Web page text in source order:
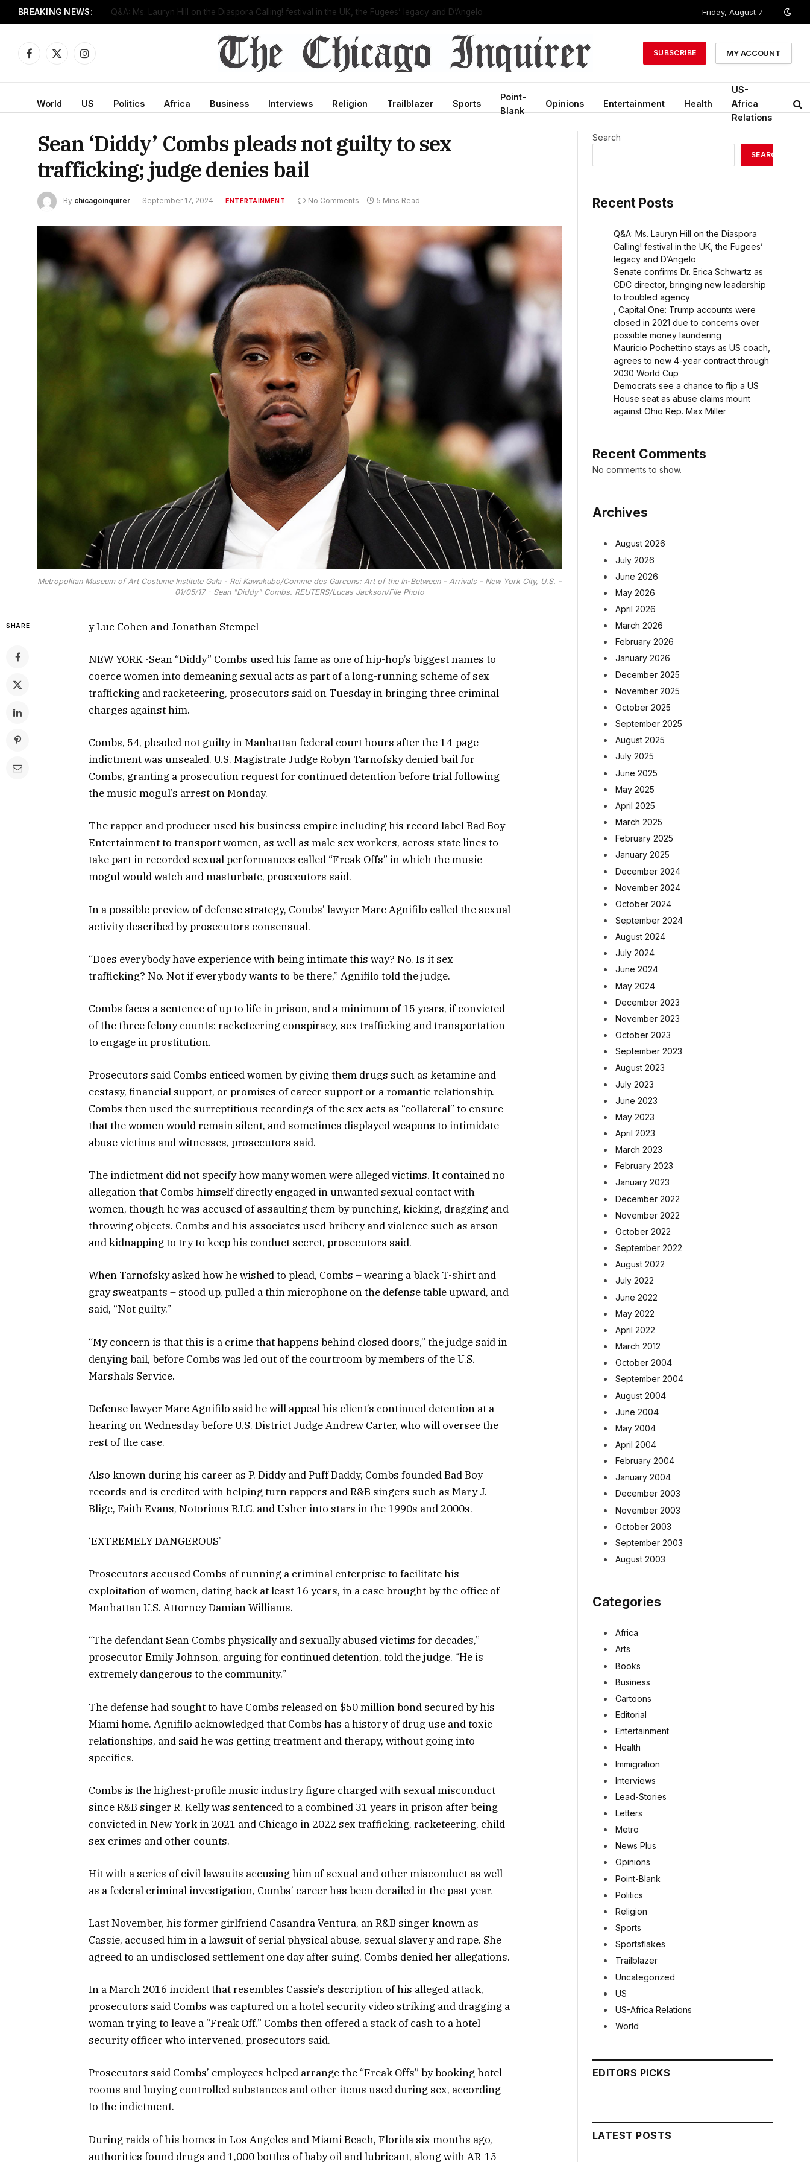
BREAKING NEWS: Senate confirms Dr. Erica Schwartz as CDC director, bringing new leadership to troubled agency Friday, August 7
Facebook
X
Instagram
SUBSCRIBE MY ACCOUNT
World US Politics Africa Business Interviews Religion Trailblazer Sports
Point-
Blank
Opinions Entertainment Health
US-
Africa
Relations
Sean ‘Diddy’ Combs pleads not guilty to sex
trafficking; judge denies bail
By chicagoinquirer September 17, 2024 ENTERTAINMENT No Comments 5 Mins Read
Metropolitan Museum of Art Costume Institute Gala - Rei Kawakubo/Comme des Garcons: Art of the In-Between - Arrivals - New York City, U.S. -
01/05/17 - Sean "Diddy" Combs. REUTERS/Lucas Jackson/File Photo
SHARE y Luc Cohen and Jonathan Stempel
NEW YORK -Sean “Diddy” Combs used his fame as one of hip-hop’s biggest names to
coerce women into demeaning sexual acts as part of a long-running scheme of sex
trafficking and racketeering, prosecutors said on Tuesday in bringing three criminal
charges against him.
Combs, 54, pleaded not guilty in Manhattan federal court hours after the 14-page
indictment was unsealed. U.S. Magistrate Judge Robyn Tarnofsky denied bail for
Combs, granting a prosecution request for continued detention before trial following
the music mogul’s arrest on Monday.
The rapper and producer used his business empire including his record label Bad Boy
Entertainment to transport women, as well as male sex workers, across state lines to
take part in recorded sexual performances called “Freak Offs” in which the music
mogul would watch and masturbate, prosecutors said.
In a possible preview of defense strategy, Combs’ lawyer Marc Agnifilo called the sexual
activity described by prosecutors consensual.
“Does everybody have experience with being intimate this way? No. Is it sex
trafficking? No. Not if everybody wants to be there,” Agnifilo told the judge.
Combs faces a sentence of up to life in prison, and a minimum of 15 years, if convicted
of the three felony counts: racketeering conspiracy, sex trafficking and transportation
to engage in prostitution.
Prosecutors said Combs enticed women by giving them drugs such as ketamine and
ecstasy, financial support, or promises of career support or a romantic relationship.
Combs then used the surreptitious recordings of the sex acts as “collateral” to ensure
that the women would remain silent, and sometimes displayed weapons to intimidate
abuse victims and witnesses, prosecutors said.
The indictment did not specify how many women were alleged victims. It contained no
allegation that Combs himself directly engaged in unwanted sexual contact with
women, though he was accused of assaulting them by punching, kicking, dragging and
throwing objects. Combs and his associates used bribery and violence such as arson
and kidnapping to try to keep his conduct secret, prosecutors said.
When Tarnofsky asked how he wished to plead, Combs – wearing a black T-shirt and
gray sweatpants – stood up, pulled a thin microphone on the defense table upward, and
said, “Not guilty.”
“My concern is that this is a crime that happens behind closed doors,” the judge said in
denying bail, before Combs was led out of the courtroom by members of the U.S.
Marshals Service.
Defense lawyer Marc Agnifilo said he will appeal his client’s continued detention at a
hearing on Wednesday before U.S. District Judge Andrew Carter, who will oversee the
rest of the case.
Also known during his career as P. Diddy and Puff Daddy, Combs founded Bad Boy
records and is credited with helping turn rappers and R&B singers such as Mary J.
Blige, Faith Evans, Notorious B.I.G. and Usher into stars in the 1990s and 2000s.
‘EXTREMELY DANGEROUS’
Prosecutors accused Combs of running a criminal enterprise to facilitate his
exploitation of women, dating back at least 16 years, in a case brought by the office of
Manhattan U.S. Attorney Damian Williams.
“The defendant Sean Combs physically and sexually abused victims for decades,”
prosecutor Emily Johnson, arguing for continued detention, told the judge. “He is
extremely dangerous to the community.”
The defense had sought to have Combs released on $50 million bond secured by his
Miami home. Agnifilo acknowledged that Combs has a history of drug use and toxic
relationships, and said he was getting treatment and therapy, without going into
specifics.
Combs is the highest-profile music industry figure charged with sexual misconduct
since R&B singer R. Kelly was sentenced to a combined 31 years in prison after being
convicted in New York in 2021 and Chicago in 2022 sex trafficking, racketeering, child
sex crimes and other counts.
Hit with a series of civil lawsuits accusing him of sexual and other misconduct as well
as a federal criminal investigation, Combs’ career has been derailed in the past year.
Last November, his former girlfriend Casandra Ventura, an R&B singer known as
Cassie, accused him in a lawsuit of serial physical abuse, sexual slavery and rape. She
agreed to an undisclosed settlement one day after suing. Combs denied her allegations.
In a March 2016 incident that resembles Cassie’s description of his alleged attack,
prosecutors said Combs was captured on a hotel security video striking and dragging a
woman trying to leave a “Freak Off.” Combs then offered a stack of cash to a hotel
security officer who intervened, prosecutors said.
Prosecutors said Combs’ employees helped arrange the “Freak Offs” by booking hotel
rooms and buying controlled substances and other items used during sex, according
to the indictment.
During raids of his homes in Los Angeles and Miami Beach, Florida six months ago,
authorities found drugs and 1,000 bottles of baby oil and lubricant, along with AR-15
Search
SEARCH
Recent Posts
Q&A: Ms. Lauryn Hill on the Diaspora
Calling! festival in the UK, the Fugees’
legacy and D’Angelo
Senate confirms Dr. Erica Schwartz as
CDC director, bringing new leadership
to troubled agency
, Capital One: Trump accounts were
closed in 2021 due to concerns over
possible money laundering
Mauricio Pochettino stays as US coach,
agrees to new 4-year contract through
2030 World Cup
Democrats see a chance to flip a US
House seat as abuse claims mount
against Ohio Rep. Max Miller
Recent Comments
No comments to show.
Archives
August 2026
July 2026
June 2026
May 2026
April 2026
March 2026
February 2026
January 2026
December 2025
November 2025
October 2025
September 2025
August 2025
July 2025
June 2025
May 2025
April 2025
March 2025
February 2025
January 2025
December 2024
November 2024
October 2024
September 2024
August 2024
July 2024
June 2024
May 2024
December 2023
November 2023
October 2023
September 2023
August 2023
July 2023
June 2023
May 2023
April 2023
March 2023
February 2023
January 2023
December 2022
November 2022
October 2022
September 2022
August 2022
July 2022
June 2022
May 2022
April 2022
March 2012
October 2004
September 2004
August 2004
June 2004
May 2004
April 2004
February 2004
January 2004
December 2003
November 2003
October 2003
September 2003
August 2003
Categories
Africa
Arts
Books
Business
Cartoons
Editorial
Entertainment
Health
Immigration
Interviews
Lead-Stories
Letters
Metro
News Plus
Opinions
Point-Blank
Politics
Religion
Sports
Sportsflakes
Trailblazer
Uncategorized
US
US-Africa Relations
World
EDITORS PICKS
LATEST POSTS